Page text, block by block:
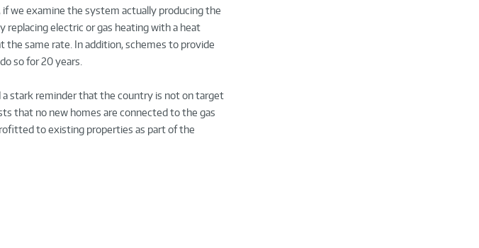
if we examine the system actually producing the
replacing electric or gas heating with a heat
the same rate. In addition, schemes to provide
so for 20 years.
a stark reminder that the country is not on target
that no new homes are connected to the gas
to existing properties as part of the